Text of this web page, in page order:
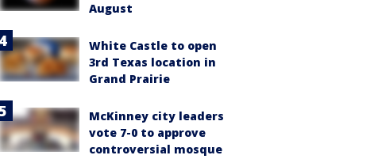
August
White Castle to open
3rd Texas location in
Grand Prairie
McKinney city leaders
vote 7-0 to approve
controversial mosque